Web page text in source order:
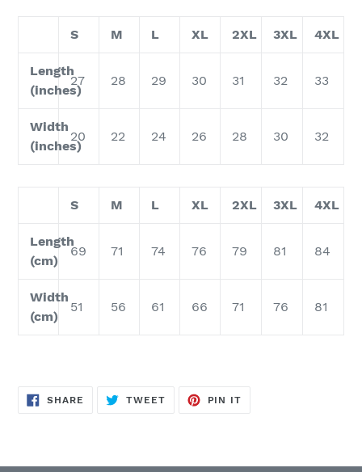
S M L XL 2XL 3XL 4XL
Length
(inches)
27 28 29 30 31 32 33
Width
(inches)
20 22 24 26 28 30 32
S M L XL 2XL 3XL 4XL
Length
(cm)
69 71 74 76 79 81 84
Width
(cm)
51 56 61 66 71 76 81
SHARE SHARE
ON
TWEETTWEET
PIN IT